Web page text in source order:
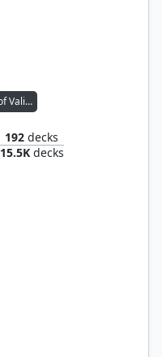
Galadriel, Light of Valinor
192 decks
15.5Kdecks